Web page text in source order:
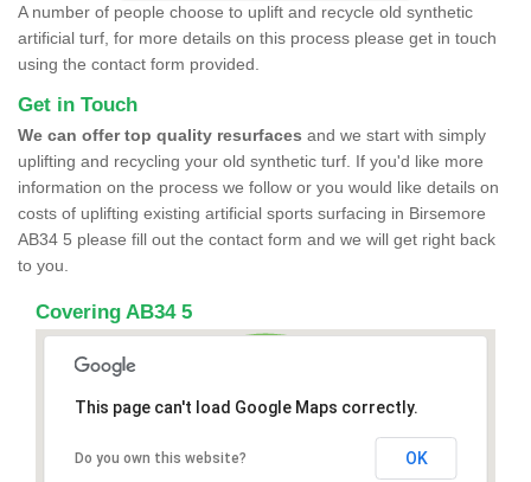
A number of people choose to uplift and recycle old synthetic
artificial turf, for more details on this process please get in touch
using the contact form provided.
Get in Touch
We can offer top quality resurfaces and we start with simply
uplifting and recycling your old synthetic turf. If you'd like more
information on the process we follow or you would like details on
costs of uplifting existing artificial sports surfacing in Birsemore
AB34 5 please fill out the contact form and we will get right back
to you.
Covering AB34 5
This page can't load Google Maps correctly.
Do you own this website? OK